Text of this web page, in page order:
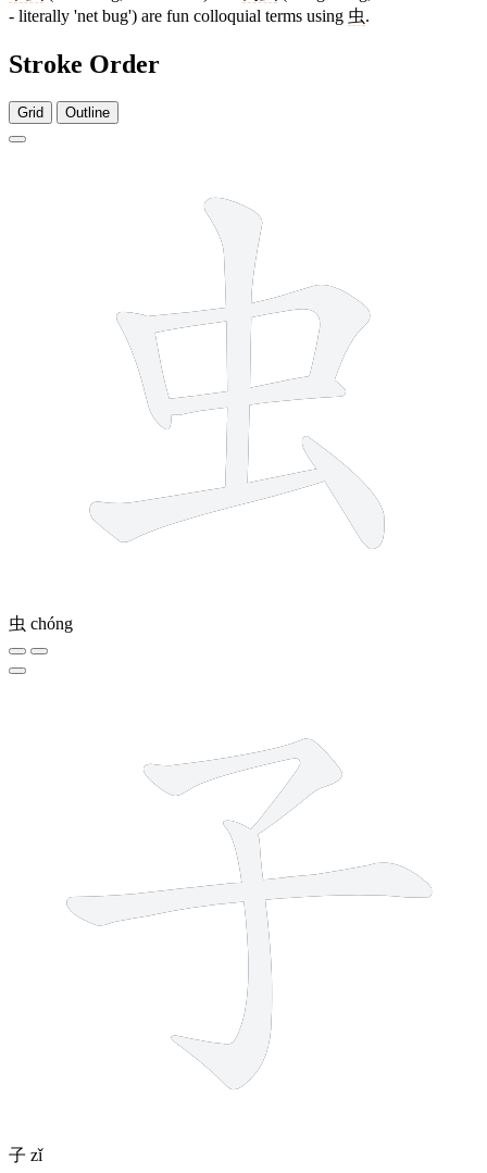
- literally 'net bug') are fun colloquial terms using 虫.
Stroke Order
Grid Outline
虫 chóng
子 zǐ